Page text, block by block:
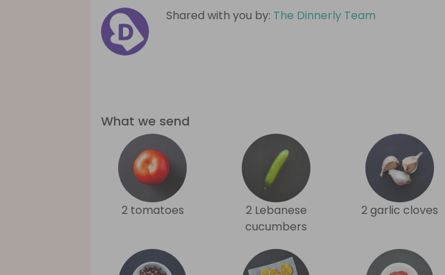
Shared with you by: The Dinnerly Team
What we send
2 tomatoes
2 Lebanese
cucumbers
2 garlic cloves